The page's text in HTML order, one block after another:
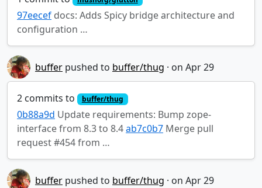
97eecef docs: Adds Spicy bridge architecture and
configuration …
buffer pushed to buffer/thug ·
2 commits to buffer/thug
0b88a9d Update requirements: Bump zope-
interface from 8.3 to 8.4ab7c0b7 Merge pull
request #454 from …
buffer pushed to buffer/thug ·